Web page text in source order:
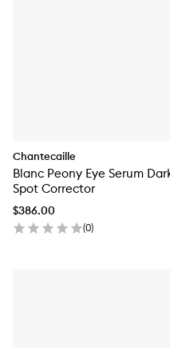
Chantecaille
Blanc Peony Eye Serum
Spot Corrector
$386.00
(0)